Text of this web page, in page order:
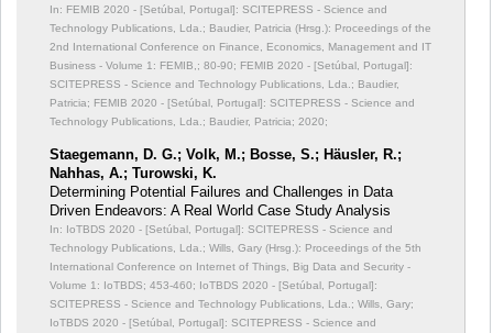
In: FEMIB 2020 - [Setúbal, Portugal]: SCITEPRESS - Science and
Technology Publications, Lda.; Baudier, Patricia (Hrsg.): Proceedings of the
2nd International Conference on Finance, Economics, Management and IT
Business - Volume 1: FEMIB,; 80-90; FEMIB 2020 - [Setúbal, Portugal]:
SCITEPRESS - Science and Technology Publications, Lda.; Baudier,
Patricia; FEMIB 2020 - [Setúbal, Portugal]: SCITEPRESS - Science and
Technology Publications, Lda.; Baudier, Patricia; 2020;
Staegemann, D. G.; Volk, M.; Bosse, S.; Häusler, R.;
Nahhas, A.; Turowski, K.
Determining Potential Failures and Challenges in Data
Driven Endeavors: A Real World Case Study Analysis
In: IoTBDS 2020 - [Setúbal, Portugal]: SCITEPRESS - Science and
Technology Publications, Lda.; Wills, Gary (Hrsg.): Proceedings of the 5th
International Conference on Internet of Things, Big Data and Security -
Volume 1: IoTBDS; 453-460; IoTBDS 2020 - [Setúbal, Portugal]:
SCITEPRESS - Science and Technology Publications, Lda.; Wills, Gary;
IoTBDS 2020 - [Setúbal, Portugal]: SCITEPRESS - Science and